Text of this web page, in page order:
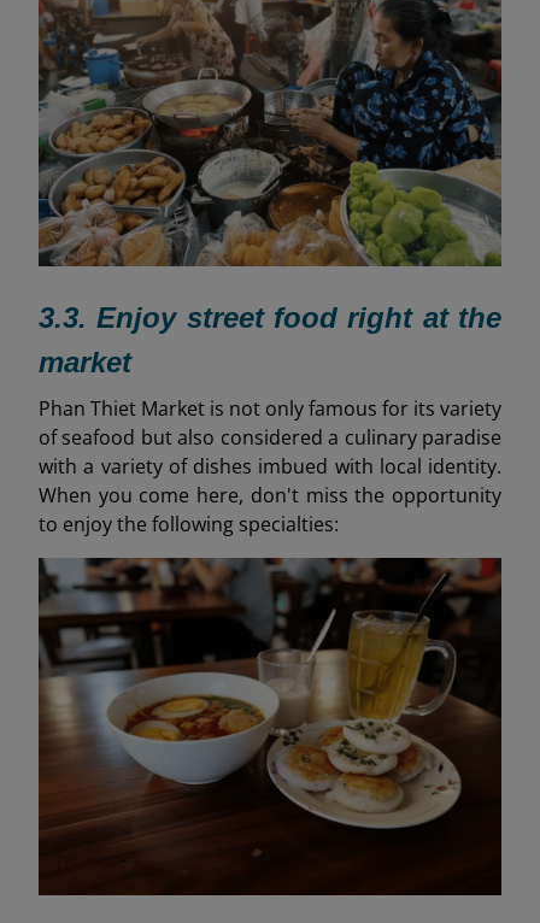
3.3. Enjoy street food right at the
market
Phan Thiet Market is not only famous for its variety
of seafood but also considered a culinary paradise
with a variety of dishes imbued with local identity.
When you come here, don't miss the opportunity
to enjoy the following specialties: